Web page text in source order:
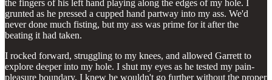
the fingers of his left hand playing along the edges of my hole. I
grunted as he pressed a cupped hand partway into my ass. We'd
never done much fisting, but my ass was prime for it after the
beating it had taken.
I rocked forward, struggling to my knees, and allowed Garrett to
explore deeper into my hole. I shut my eyes as he tested my pain-
pleasure boundary. I knew he wouldn't go further without the proper